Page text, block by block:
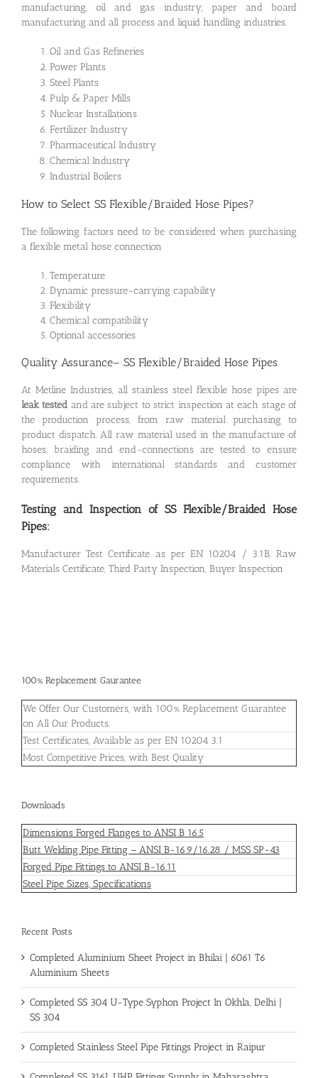
manufacturing, oil and gas industry, paper and board
manufacturing and all process and liquid handling industries.
Oil and Gas Refineries
Power Plants
Steel Plants
Pulp & Paper Mills
Nuclear Installations
Fertilizer Industry
Pharmaceutical Industry
Chemical Industry
Industrial Boilers
How to Select SS Flexible/Braided Hose Pipes?
The following factors need to be considered when purchasing
a flexible metal hose connection
Temperature
Dynamic pressure-carrying capability
Flexibility
Chemical compatibility
Optional accessories
Quality Assurance– SS Flexible/Braided Hose Pipes
At Metline Industries, all stainless steel flexible hose pipes are
leak tested and are subject to strict inspection at each stage of
the production process, from raw material purchasing to
product dispatch. All raw material used in the manufacture of
hoses, braiding and end-connections are tested to ensure
compliance with international standards and customer
requirements.
Testing and Inspection of SS Flexible/Braided Hose
Pipes:
Manufacturer Test Certificate as per EN 10204 / 3.1B, Raw
Materials Certificate, Third Party Inspection, Buyer Inspection
100% Replacement Gaurantee
We Offer Our Customers, with 100% Replacement Guarantee
on All Our Products.
Test Certificates, Available as per EN 10204 3.1
Most Competitive Prices, with Best Quality
Downloads
Dimensions Forged Flanges to ANSI B 16.5
Butt Welding Pipe Fitting – ANSI B-16.9/16.28 / MSS SP-43
Forged Pipe Fittings to ANSI B-16.11
Steel Pipe Sizes, Specifications
Recent Posts
Completed Aluminium Sheet Project in Bhilai | 6061 T6
Aluminium Sheets
Completed SS 304 U-Type Syphon Project In Okhla, Delhi |
SS 304
Completed Stainless Steel Pipe Fittings Project in Raipur